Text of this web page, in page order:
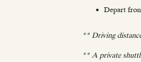
Depart
** Driving
** A private